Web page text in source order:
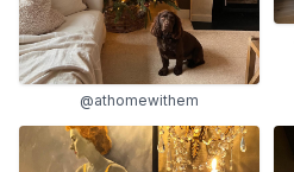
@athomewithem